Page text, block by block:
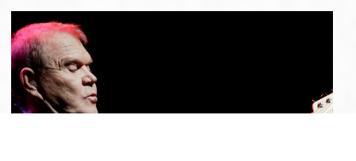
Glen
Campbell
Album
'Duets:
Ghost
On